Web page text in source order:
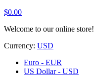
$0.00
Welcome to our online store!
Currency: USD
Euro - EUR
US Dollar - USD